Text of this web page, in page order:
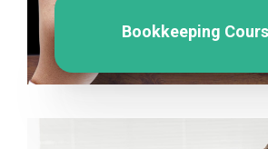
Bookkeeping